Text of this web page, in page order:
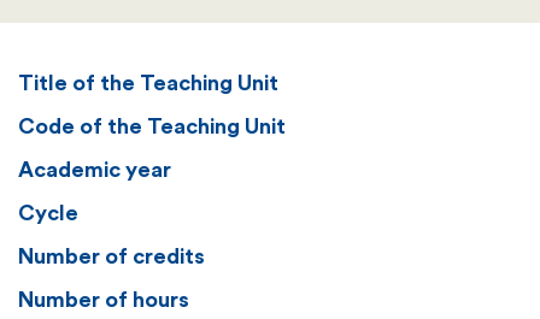
Title of the Teaching Unit
Code of the Teaching Unit
Academic year
Cycle
Number of credits
Number of hours